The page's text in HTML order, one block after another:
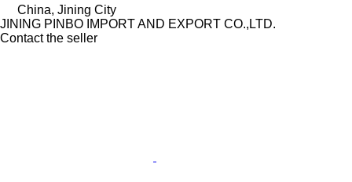
China, Jining City
JINING PINBO IMPORT AND EXPORT CO.,LTD.
Contact the seller